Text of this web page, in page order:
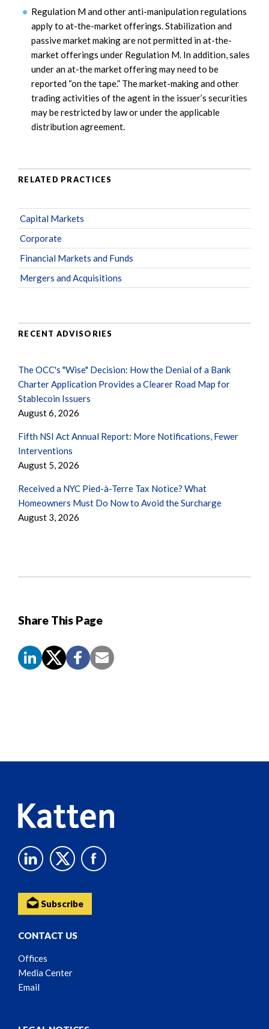
Regulation M and other anti-manipulation regulations
apply to at-the-market offerings. Stabilization and
passive market making are not permitted in at-the-
market offerings under Regulation M. In addition, sales
under an at-the market offering may need to be
reported “on the tape.” The market-making and other
trading activities of the agent in the issuer’s securities
may be restricted by law or under the applicable
distribution agreement.
Share This Page
RELATED PRACTICES
Capital Markets
Corporate
Financial Markets and Funds
Mergers and Acquisitions
RECENT ADVISORIES
The OCC's "Wise" Decision: How the Denial of a Bank
Charter Application Provides a Clearer Road Map for
Stablecoin Issuers
August 6, 2026
Fifth NSI Act Annual Report: More Notifications, Fewer
Interventions
August 5, 2026
Received a NYC Pied-à-Terre Tax Notice? What
Homeowners Must Do Now to Avoid the Surcharge
August 3, 2026
Subscribe
CONTACT US
Offices
Media Center
Email